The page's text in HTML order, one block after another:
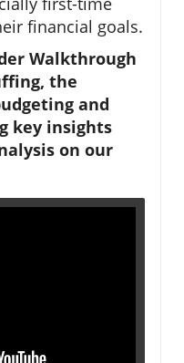
financial goals.
Walkthrough
the
and
key insights
on our